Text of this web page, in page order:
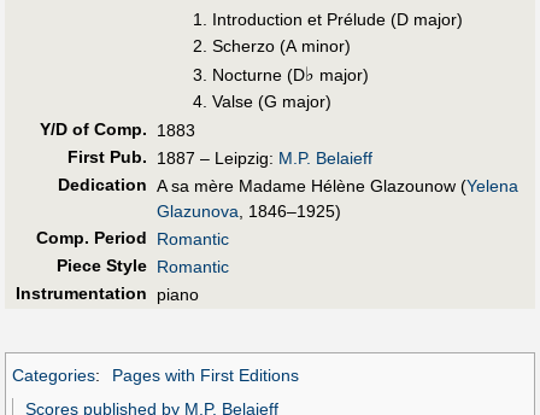
Introduction et Prélude (D major)
Scherzo (A minor)
Nocturne (D♭ major)
Valse (G major)
Y/D of Comp.
1883
First Pub. 1887 – Leipzig: M.P. Belaieff
Dedication A sa mère Madame Hélène Glazounow (Yelena
Glazunova, 1846–1925)
Comp. Period
Romantic
Piece Style Romantic
Instrumentation
piano
Categories:
Pages with First Editions
Scores published by M.P. Belaieff